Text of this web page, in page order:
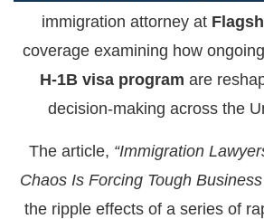
immigration attorney at
coverage examining how
H-1B visa program are
decision-making across the
The article, “Immigration
Chaos Is Forcing Tough Business
the ripple effects of a series of